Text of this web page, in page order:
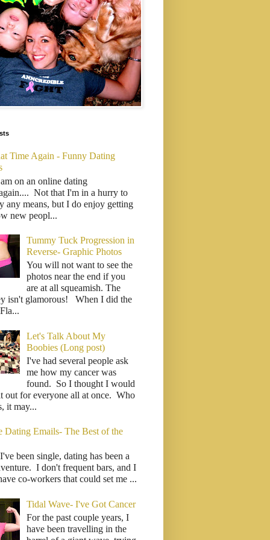
Time Again - Funny Dating
on an online dating
Not that I'm in a hurry to
any means, but I do enjoy getting
new peopl...
Tummy Tuck Progression in
Reverse- Graphic Photos
You will not want to see the
photos near the end if you
are at all squeamish. The
isn't glamorous! When I did the
Let's Talk About My
Boobies (Long post)
I've had several people ask
me how my cancer was
found. So I thought I would
out for everyone all at once. Who
it may...
Dating Emails- The Best of the
been single, dating has been a
I don't frequent bars, and I
co-workers that could set me ...
Tidal Wave- I've Got Cancer
For the past couple years, I
have been travelling in the